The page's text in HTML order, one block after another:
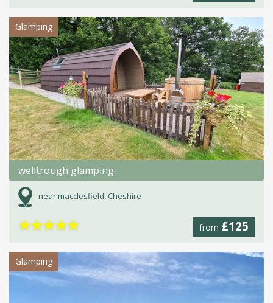
Glamping
welltrough glamping
near macclesfield, Cheshire
from £125
★★★★★
Glamping